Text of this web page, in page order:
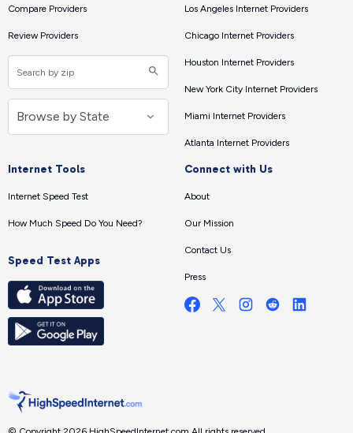
Compare Providers
Review Providers
Los Angeles Internet Providers
Chicago Internet Providers
Houston Internet Providers
New York City Internet Providers
Miami Internet Providers
Atlanta Internet Providers
Internet Tools
Internet Speed Test
How Much Speed Do You Need?
Speed Test Apps
Connect with Us
About
Our Mission
Contact Us
Press